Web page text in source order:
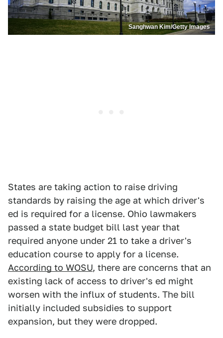
Sanghwan Kim/Getty Images
States are taking action to raise driving
standards by raising the age at which driver's
ed is required for a license. Ohio lawmakers
passed a state budget bill last year that
required anyone under 21 to take a driver's
education course to apply for a license.
According to WOSU, there are concerns that an
existing lack of access to driver's ed might
worsen with the influx of students. The bill
initially included subsidies to support
expansion, but they were dropped.